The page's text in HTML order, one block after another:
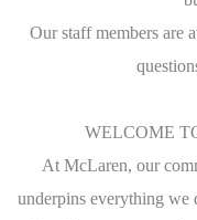
Our staff members are
WELCOME
At McLaren, our
underpins everything we